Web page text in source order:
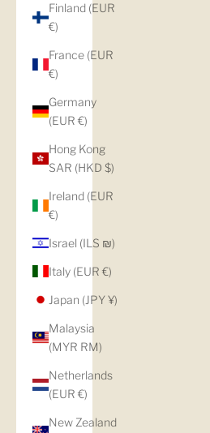
Finland (EUR
€)
France (EUR
€)
Germany
(EUR €)
Hong Kong
SAR (HKD $)
Ireland (EUR
€)
Israel (ILS ₪)
Italy (EUR €)
Japan (JPY ¥)
Malaysia
(MYR RM)
Netherlands
(EUR €)
New Zealand